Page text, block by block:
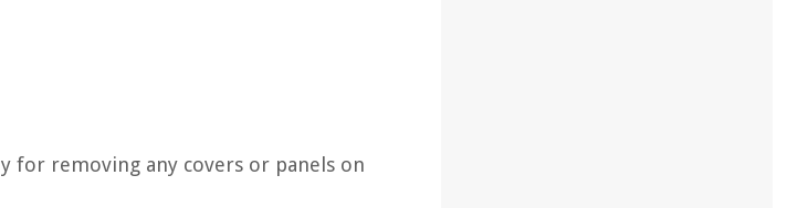
for removing any covers or panels on